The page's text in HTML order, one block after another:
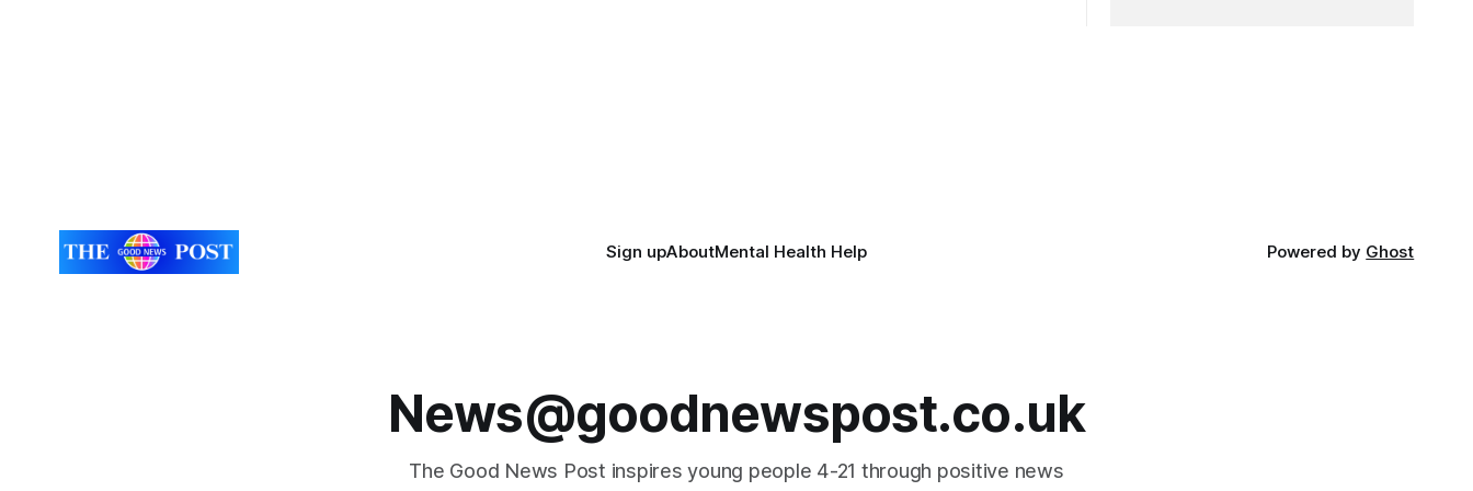
Sign upAboutMental Health Help Powered by Ghost
News@goodnewspost.co.uk
The Good News Post inspires young people 4-21 through positive news